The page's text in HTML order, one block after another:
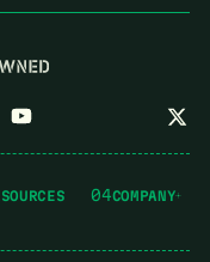
04COMPANY